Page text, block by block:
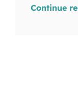
Continue